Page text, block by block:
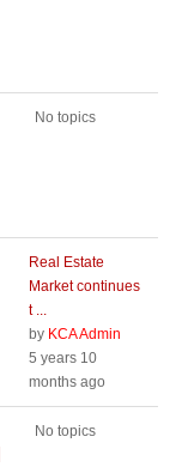
No topics
Real Estate
Market continues
t ...
by KCA Admin
5 years 10
months ago
No topics